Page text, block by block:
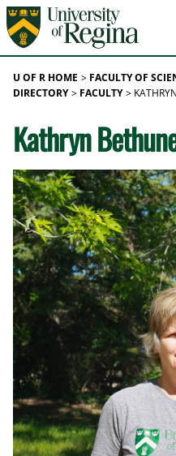
Skip to main content
U OF R HOME FACULTY OF
DIRECTORY
FACULTY
Kathryn